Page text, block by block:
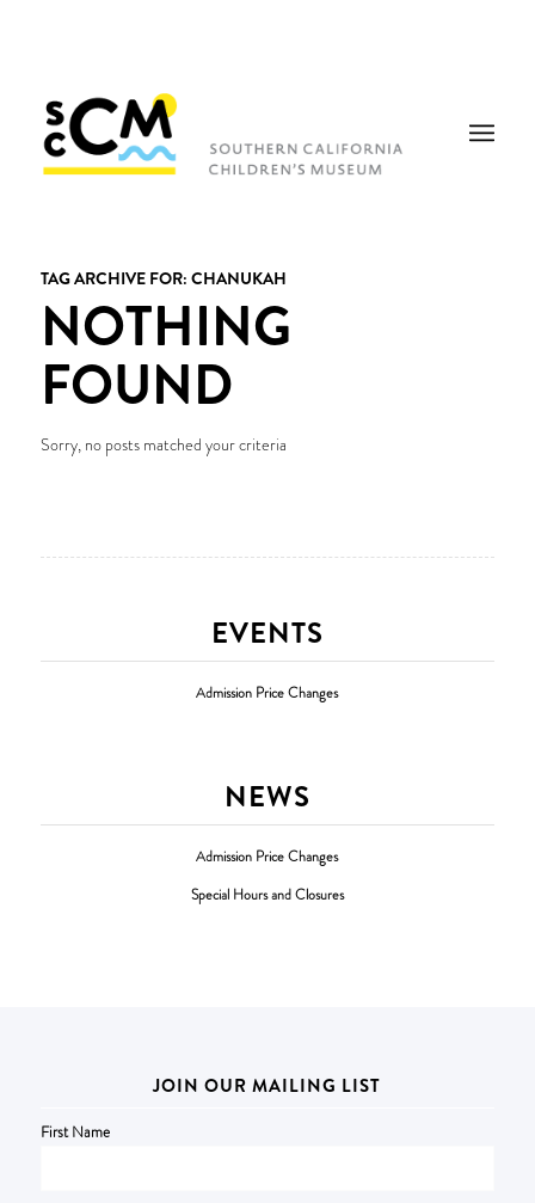
TAG ARCHIVE FOR: CHANUKAH
NOTHING
FOUND
Sorry, no posts matched your criteria
EVENTS
Admission Price Changes
NEWS
Admission Price Changes
Special Hours and Closures
JOIN OUR MAILING LIST
First Name